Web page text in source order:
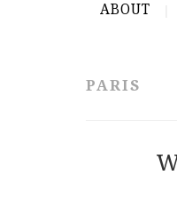
ABOUT
PARIS